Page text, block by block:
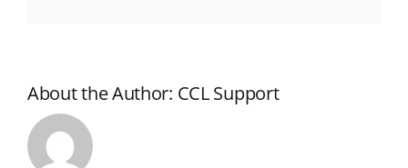
About the Author: CCL Support